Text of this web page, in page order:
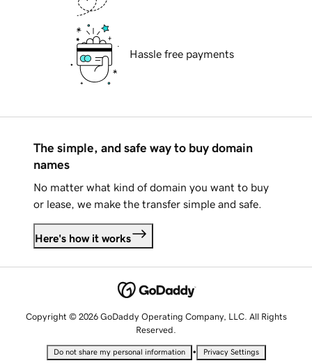
Hassle free payments
The simple, and safe way to buy domain
names
No matter what kind of domain you want to buy
or lease, we make the transfer simple and safe.
Here's how it works
Copyright © 2026 GoDaddy Operating Company, LLC. All Rights
Reserved.
Do not share my personal information • Privacy Settings